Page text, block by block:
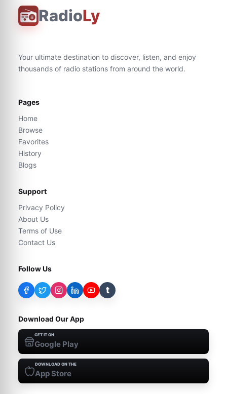
RadioLy
Your ultimate destination to discover, listen, and enjoy
thousands of radio stations from around the world.
Pages
Home
Browse
Favorites
History
Blogs
Support
Privacy Policy
About Us
Terms of Use
Contact Us
Follow Us
t
Download Our App
GET IT ON
Google Play
DOWNLOAD ON THE
App Store